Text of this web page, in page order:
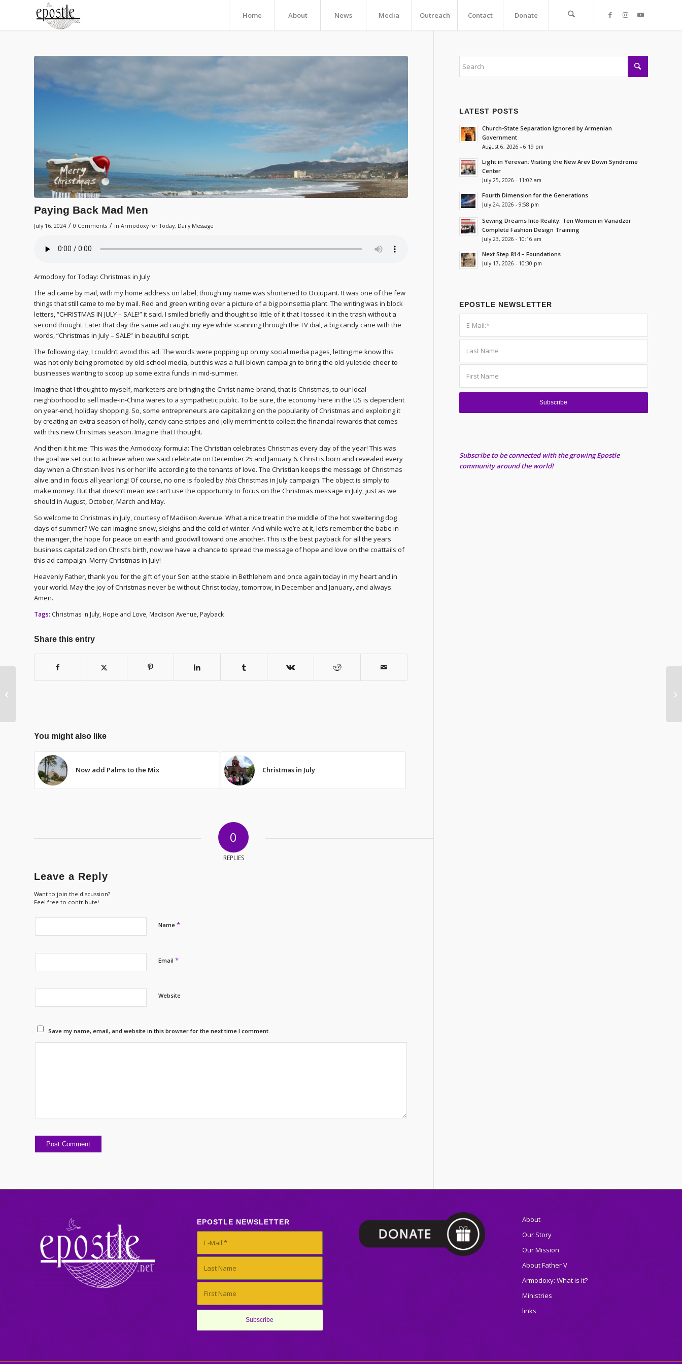
Home About News Media Outreach Contact Donate
Paying Back Mad Men
July 16, 2024 / 0 Comments / in Armodoxy for Today, Daily Message
Armodoxy for Today: Christmas in July
The ad came by mail, with my home address on label, though my name was shortened to Occupant. It was one of the few
things that still came to me by mail. Red and green writing over a picture of a big poinsettia plant. The writing was in block
letters, “CHRISTMAS IN JULY – SALE!” it said. I smiled briefly and thought so little of it that I tossed it in the trash without a
second thought. Later that day the same ad caught my eye while scanning through the TV dial, a big candy cane with the
words, “Christmas in July – SALE” in beautiful script.
The following day, I couldn’t avoid this ad. The words were popping up on my social media pages, letting me know this
was not only being promoted by old-school media, but this was a full-blown campaign to bring the old-yuletide cheer to
businesses wanting to scoop up some extra funds in mid-summer.
Imagine that I thought to myself, marketers are bringing the Christ name-brand, that is Christmas, to our local
neighborhood to sell made-in-China wares to a sympathetic public. To be sure, the economy here in the US is dependent
on year-end, holiday shopping. So, some entrepreneurs are capitalizing on the popularity of Christmas and exploiting it
by creating an extra season of holly, candy cane stripes and jolly merriment to collect the financial rewards that comes
with this new Christmas season. Imagine that I thought.
And then it hit me: This was the Armodoxy formula: The Christian celebrates Christmas every day of the year! This was
the goal we set out to achieve when we said celebrate on December 25 and January 6. Christ is born and revealed every
day when a Christian lives his or her life according to the tenants of love. The Christian keeps the message of Christmas
alive and in focus all year long! Of course, no one is fooled by thisChristmas in July campaign. The object is simply to
make money. But that doesn’t mean wecan’t use the opportunity to focus on the Christmas message in July, just as we
should in August, October, March and May.
So welcome to Christmas in July, courtesy of Madison Avenue. What a nice treat in the middle of the hot sweltering dog
days of summer? We can imagine snow, sleighs and the cold of winter. And while we’re at it, let’s remember the babe in
the manger, the hope for peace on earth and goodwill toward one another. This is the best payback for all the years
business capitalized on Christ’s birth, now we have a chance to spread the message of hope and love on the coattails of
this ad campaign. Merry Christmas in July!
Heavenly Father, thank you for the gift of your Son at the stable in Bethlehem and once again today in my heart and in
your world. May the joy of Christmas never be without Christ today, tomorrow, in December and January, and always.
Amen.
Tags: Christmas in July Hope and Love Madison Avenue Payback
Share this entry
You might also like
Now add Palms to the Mix Christmas in July
0
REPLIES
Leave a Reply
Want to join the discussion?
Feel free to contribute!
Name *
Email *
Website
Save my name, email, and website in this browser for the next time I comment.
LATEST POSTS
Church-State Separation Ignored by Armenian
Government
August 6, 2026 - 6:19 pm
Light in Yerevan: Visiting the New Arev Down Syndrome
Center
July 25, 2026 - 11:02 am
Fourth Dimension for the Generations
July 24, 2026 - 9:58 pm
Sewing Dreams Into Reality: Ten Women in Vanadzor
Complete Fashion Design Training
July 23, 2026 - 10:16 am
Next Step 814 – Foundations
July 17, 2026 - 10:30 pm
EPOSTLE NEWSLETTER
Subscribe to be connected with the growing Epostle
community around the world!
EPOSTLE NEWSLETTER
About
Our Story
Our Mission
About Father V
Armodoxy: What is it?
Ministries
links